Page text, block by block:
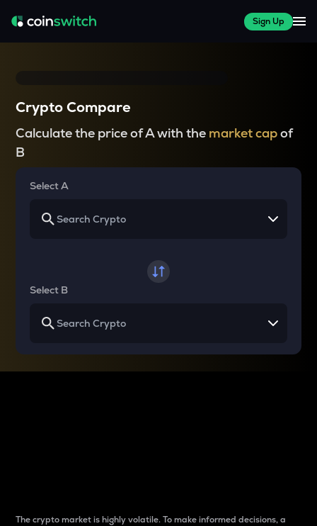
Sign Up
Crypto Compare
Calculate the price of A with the market capof
B
Select A
Select B
The crypto market is highly volatile. To make informed decisions, a